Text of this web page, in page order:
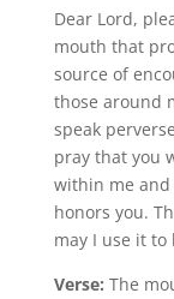
Dear Lord,
mouth that
source of
those around
speak
pray that you
within me and
honors you.
may I use it
Verse: The